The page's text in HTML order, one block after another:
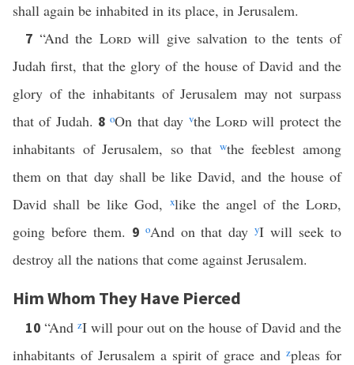
shall again be inhabited in its place, in Jerusalem.
7 “And the Lordwill give salvation to the tents of
Judah first, that the glory of the house of David and the
glory of the inhabitants of Jerusalem may not surpass
that of Judah. 8oOn that day vthe Lordwill protect the
inhabitants of Jerusalem, so that wthe feeblest among
them on that day shall be like David, and the house of
David shall be like God, xlike the angel of the Lord,
going before them. 9 oAnd on that dayyI will seek to
destroy all the nations that come against Jerusalem.
Him Whom They Have Pierced
10 “And zI will pour out on the house of David and the
inhabitants of Jerusalem a spirit of grace andzpleas for